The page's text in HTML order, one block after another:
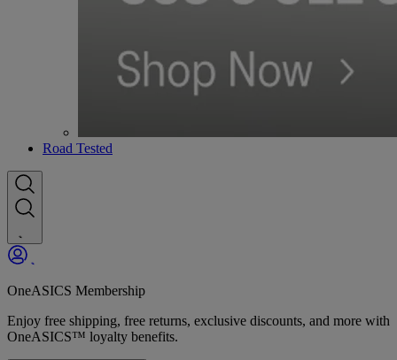
Road Tested
OneASICS Membership
Enjoy free shipping, free returns, exclusive discounts, and more with
OneASICS™ loyalty benefits.